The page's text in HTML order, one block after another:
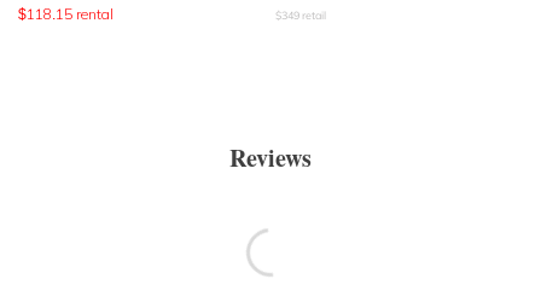
$118.15 rental $349 retail
Reviews